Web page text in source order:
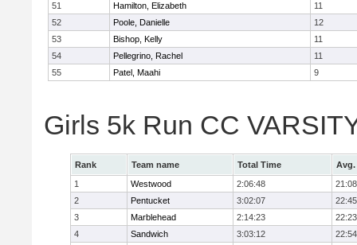
51
Hamilton, Elizabeth
11
52
Poole, Danielle
12
53
Bishop, Kelly
11
54
Pellegrino, Rachel
11
55
Patel, Maahi 9
Girls 5k Run CC
Rank Team name Total Time
Avg.
1
Westwood 2:06:48
21:08
2
Pentucket 3:02:07
22:45
3
Marblehead 2:14:23
22:23
4
Sandwich 3:03:12
22:54